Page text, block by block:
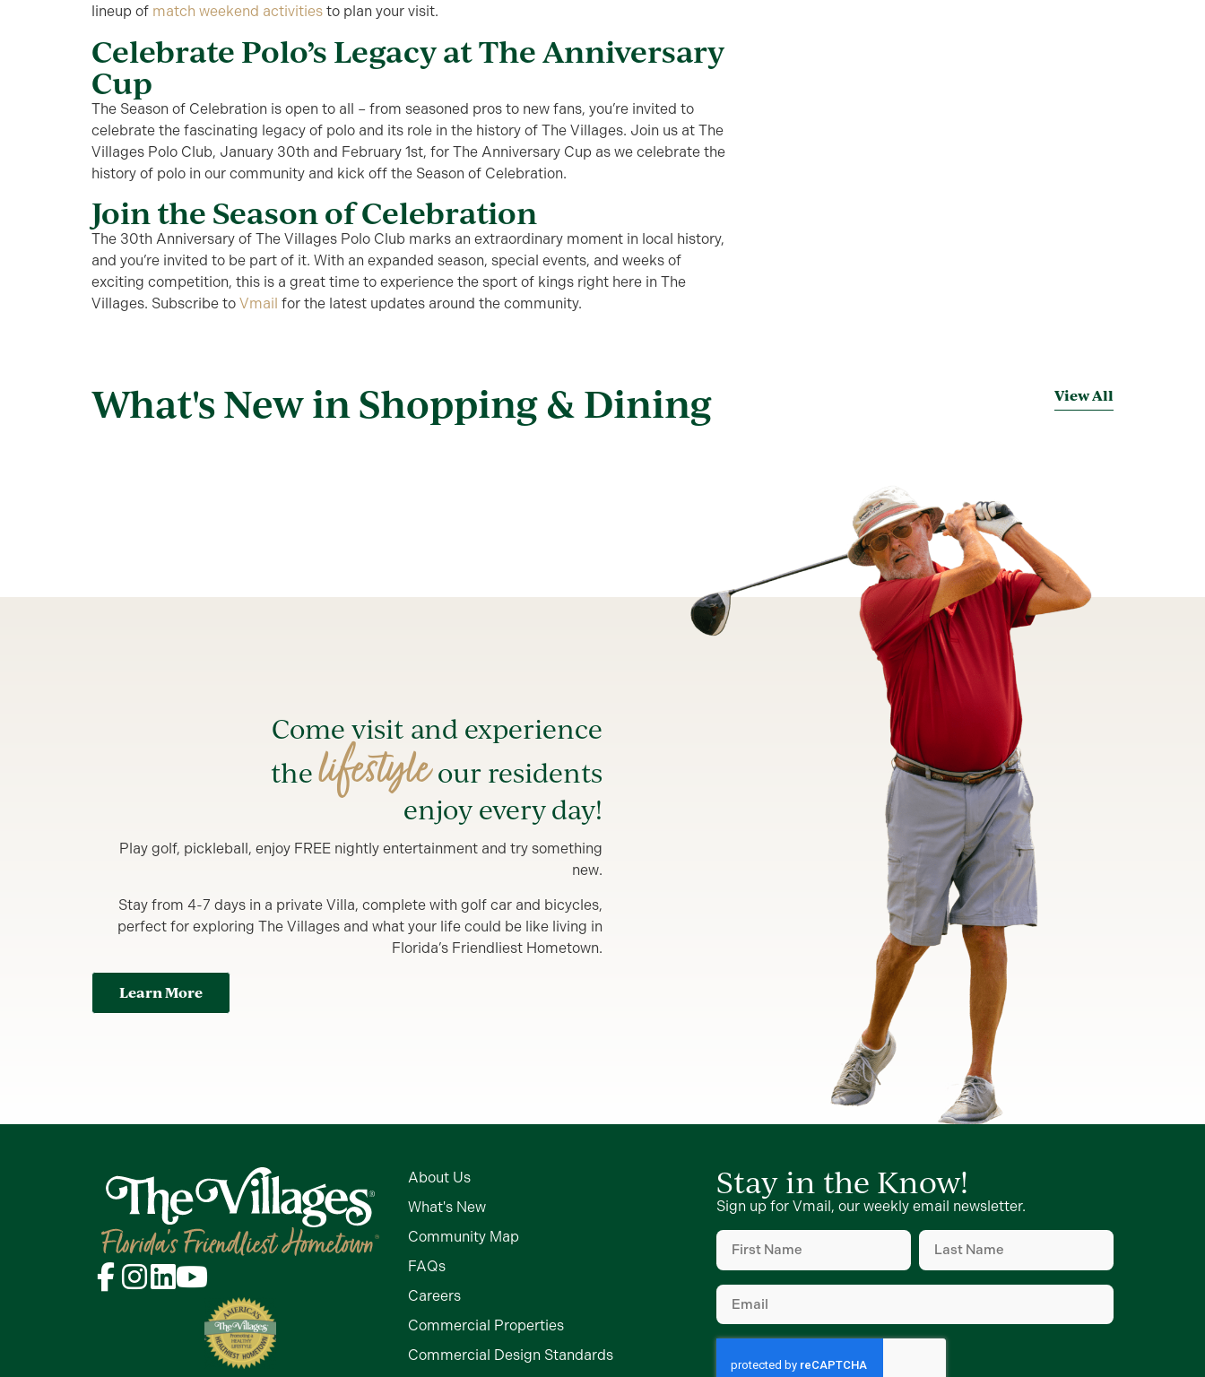
lineup of match weekend activities to plan your visit.
Celebrate Polo’s Legacy at The Anniversary
Cup
The Season of Celebration is open to all – from seasoned pros to new fans, you’re invited to
celebrate the fascinating legacy of polo and its role in the history of The Villages. Join us at The
Villages Polo Club, January 30th and February 1st, for The Anniversary Cup as we celebrate the
history of polo in our community and kick off the Season of Celebration.
Join the Season of Celebration
The 30th Anniversary of The Villages Polo Club marks an extraordinary moment in local history,
and you’re invited to be part of it. With an expanded season, special events, and weeks of
exciting competition, this is a great time to experience the sport of kings right here in The
Villages. Subscribe to Vmail for the latest updates around the community.
What's New in Shopping & Dining View All
Come visit and experience
thelifestyleour residents
enjoy every day!
Play golf, pickleball, enjoy FREE nightly entertainment and try something
new.
Stay from 4-7 days in a private Villa, complete with golf car and bicycles,
perfect for exploring The Villages and what your life could be like living in
Florida’s Friendliest Hometown.
Learn More
About Us
What's New
Community Map
FAQs
Careers
Commercial Properties
Commercial Design Standards
Stay in the Know!
Sign up for Vmail, our weekly email newsletter.
First
Name
(Required)
Last
Name
(Required)
Email
(Required)